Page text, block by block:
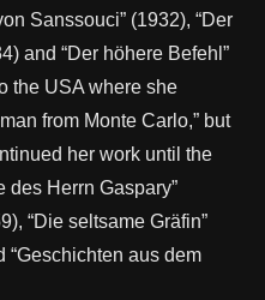
Sanssouci” (1932), “Der
and “Der höhere Befehl”
the USA where she
from Monte Carlo,” but
her work until the
des Herrn Gaspary”
“Die seltsame Gräfin”
“Geschichten aus dem